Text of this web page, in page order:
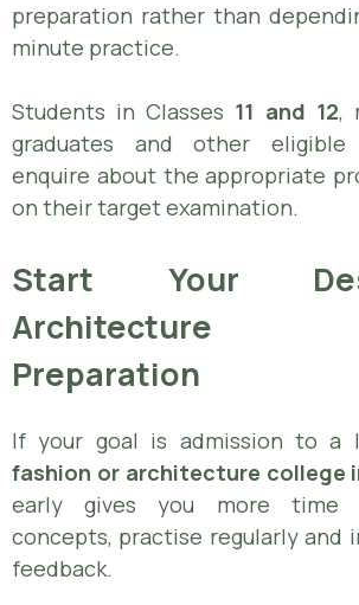
preparation rather than
minute practice.
Students in Classes 11 and 12,
graduates and other eligible
enquire about the appropriate
on their target examination.
Start Your
Architecture
Preparation
If your goal is admission to a
fashion or architecture college
early gives you more time
concepts, practise regularly and
feedback.